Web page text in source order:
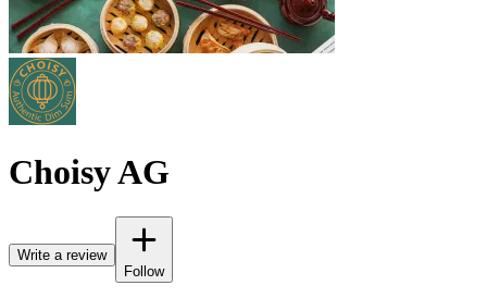
Choisy AG
Write a review
Follow